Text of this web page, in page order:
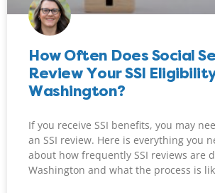
How Often Does Social
Review Your SSI
Washington?
If you receive SSI benefits, you may
an SSI review. Here is everything you
about how frequently SSI reviews are
Washington and what the process is